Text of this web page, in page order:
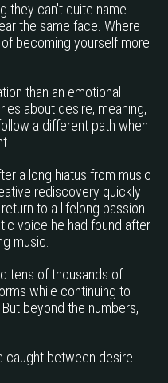
they can't quite name.
the same face. Where
becoming yourself more
than an emotional
about desire, meaning,
a different path when
a long hiatus from music
rediscovery quickly
to a lifelong passion
voice he had found after
music.
tens of thousands of
while continuing to
beyond the numbers,
caught between desire